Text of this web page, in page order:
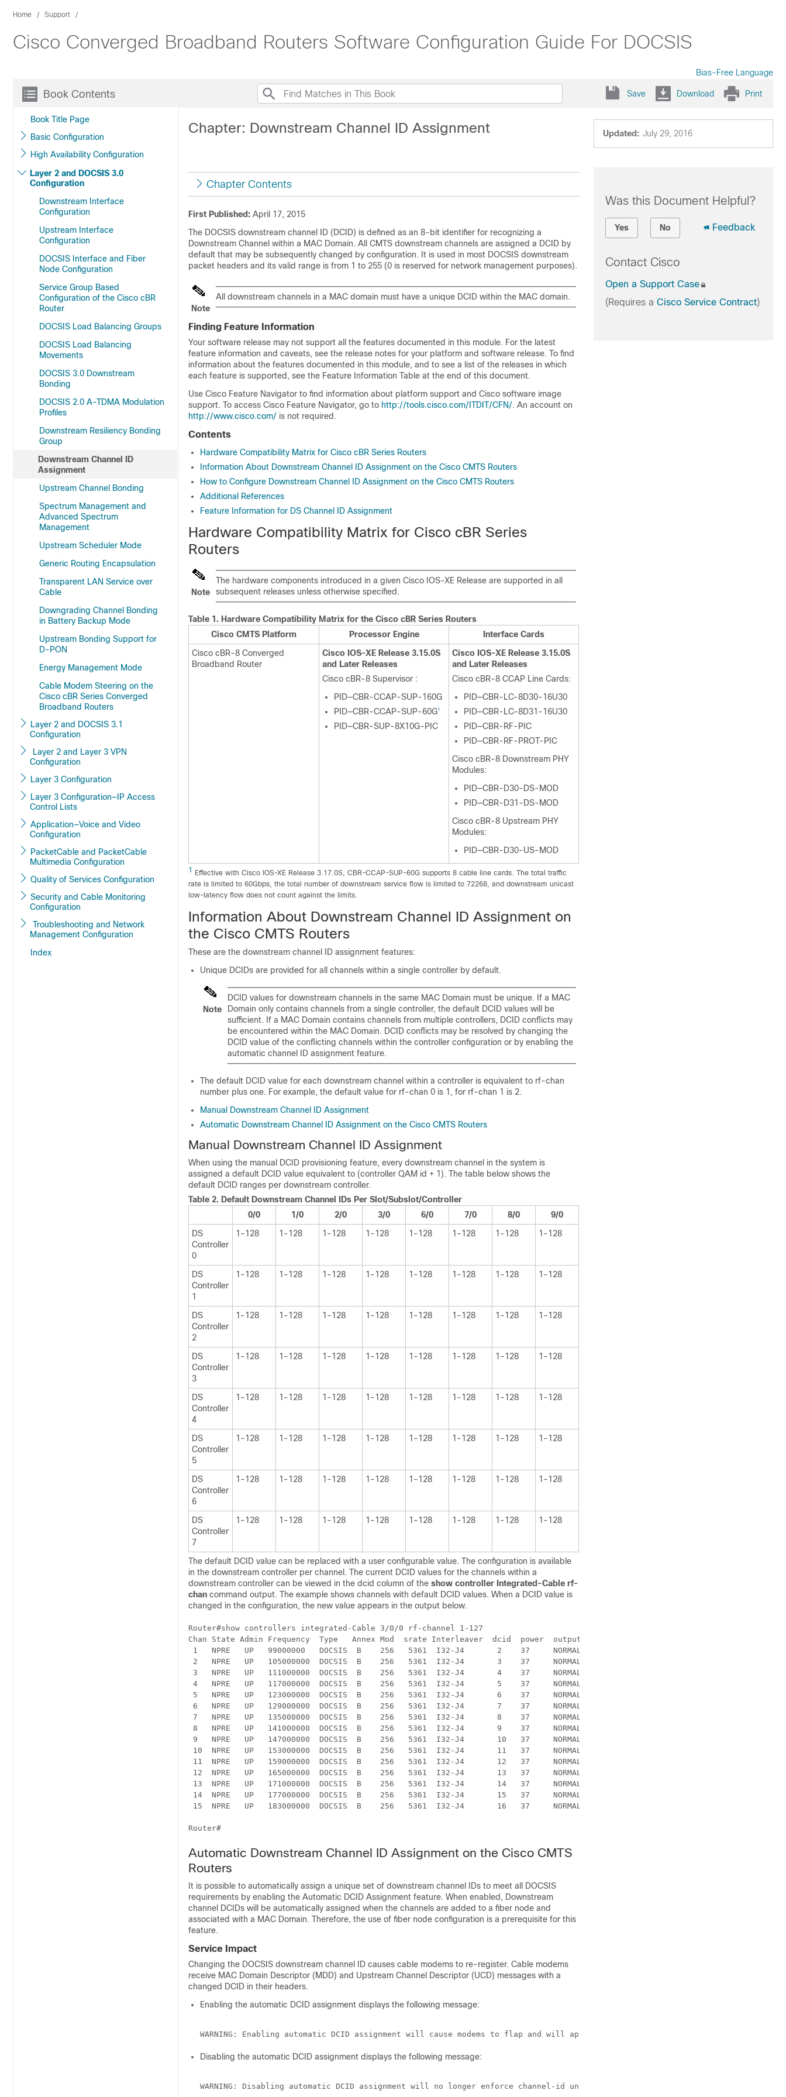
Home Support
Cisco Converged Broadband Routers Software Configuration Guide For DOCSIS
Bias-Free Language
Book Contents
Book Title Page
Basic Configuration
High Availability Configuration
Layer 2 and DOCSIS 3.0
Configuration
Downstream Interface
Configuration
Upstream Interface
Configuration
DOCSIS Interface and Fiber
Node Configuration
Service Group Based
Configuration of the Cisco cBR
Router
DOCSIS Load Balancing Groups
DOCSIS Load Balancing
Movements
DOCSIS 3.0 Downstream
Bonding
DOCSIS 2.0 A-TDMA Modulation
Profiles
Downstream Resiliency Bonding
Group
Downstream Channel ID
Assignment
Upstream Channel Bonding
Spectrum Management and
Advanced Spectrum
Management
Upstream Scheduler Mode
Generic Routing Encapsulation
Transparent LAN Service over
Cable
Downgrading Channel Bonding
in Battery Backup Mode
Upstream Bonding Support for
D-PON
Energy Management Mode
Cable Modem Steering on the
Cisco cBR Series Converged
Broadband Routers
Layer 2 and DOCSIS 3.1
Configuration
Layer 2 and Layer 3 VPN
Configuration
Layer 3 Configuration
Layer 3 Configuration—IP Access
Control Lists
Application—Voice and Video
Configuration
PacketCable and PacketCable
Multimedia Configuration
Quality of Services Configuration
Security and Cable Monitoring
Configuration
Troubleshooting and Network
Management Configuration
Index
Save Download Print
Updated: July 29, 2016
Chapter: Downstream Channel ID Assignment
Chapter Contents
First Published: April 17, 2015
The DOCSIS downstream channel ID (DCID) is defined as an 8-bit identifier for recognizing a
Downstream Channel within a MAC Domain. All CMTS downstream channels are assigned a DCID by
default that may be subsequently changed by configuration. It is used in most DOCSIS downstream
packet headers and its valid range is from 1 to 255 (0 is reserved for network management purposes).
Note
All downstream channels in a MAC domain must have a unique DCID within the MAC domain.
Finding Feature Information
Your software release may not support all the features documented in this module. For the latest
feature information and caveats, see the release notes for your platform and software release. To find
information about the features documented in this module, and to see a list of the releases in which
each feature is supported, see the Feature Information Table at the end of this document.
Use Cisco Feature Navigator to find information about platform support and Cisco software image
support. To access Cisco Feature Navigator, go to http://tools.cisco.com/ITDIT/CFN/. An account on
http://www.cisco.com/ is not required.
Contents
Hardware Compatibility Matrix for Cisco cBR Series Routers
Information About Downstream Channel ID Assignment on the Cisco CMTS Routers
How to Configure Downstream Channel ID Assignment on the Cisco CMTS Routers
Additional References
Feature Information for DS Channel ID Assignment
Hardware Compatibility Matrix for Cisco cBR Series
Routers
Note
The hardware components introduced in a given Cisco IOS-XE Release are supported in all
subsequent releases unless otherwise specified.
Table 1. Hardware Compatibility Matrix for the Cisco cBR Series Routers
Cisco CMTS Platform
Processor Engine
Interface Cards
Cisco cBR-8 Converged
Broadband Router
Cisco IOS-XE Release 3.15.0S
and Later Releases
Cisco cBR-8 Supervisor :
PID—CBR-CCAP-SUP-160G
PID—CBR-CCAP-SUP-60G1
PID—CBR-SUP-8X10G-PIC
Cisco IOS-XE Release 3.15.0S
and Later Releases
Cisco cBR-8 CCAP Line Cards:
PID—CBR-LC-8D30-16U30
PID—CBR-LC-8D31-16U30
PID—CBR-RF-PIC
PID—CBR-RF-PROT-PIC
Cisco cBR-8 Downstream PHY
Modules:
PID—CBR-D30-DS-MOD
PID—CBR-D31-DS-MOD
Cisco cBR-8 Upstream PHY
Modules:
PID—CBR-D30-US-MOD
1
Effective with Cisco IOS-XE Release 3.17.0S, CBR-CCAP-SUP-60G supports 8 cable line cards. The total traffic
rate is limited to 60Gbps, the total number of downstream service flow is limited to 72268, and downstream unicast
low-latency flow does not count against the limits.
Information About Downstream Channel ID Assignment on
the Cisco CMTS Routers
These are the downstream channel ID assignment features:
Unique DCIDs are provided for all channels within a single controller by default.
Note
DCID values for downstream channels in the same MAC Domain must be unique. If a MAC
Domain only contains channels from a single controller, the default DCID values will be
sufficient. If a MAC Domain contains channels from multiple controllers, DCID conflicts may
be encountered within the MAC Domain. DCID conflicts may be resolved by changing the
DCID value of the conflicting channels within the controller configuration or by enabling the
automatic channel ID assignment feature.
The default DCID value for each downstream channel within a controller is equivalent to rf-chan
number plus one. For example, the default value for rf-chan 0 is 1, for rf-chan 1 is 2.
Manual Downstream Channel ID Assignment
Automatic Downstream Channel ID Assignment on the Cisco CMTS Routers
Manual Downstream Channel ID Assignment
When using the manual DCID provisioning feature, every downstream channel in the system is
assigned a default DCID value equivalent to (controller QAM id + 1). The table below shows the
default DCID ranges per downstream controller.
Table 2. Default Downstream Channel IDs Per Slot/Subslot/Controller
0/0
1/0 2/0 3/0 6/0 7/0 8/0
9/0
DS
Controller
0
1-128 1-128 1-128 1-128 1-128 1-128 1-128 1-128
DS
Controller
1
1-128 1-128 1-128 1-128 1-128 1-128 1-128 1-128
DS
Controller
2
1-128 1-128 1-128 1-128 1-128 1-128 1-128 1-128
DS
Controller
3
1-128 1-128 1-128 1-128 1-128 1-128 1-128 1-128
DS
Controller
4
1-128 1-128 1-128 1-128 1-128 1-128 1-128 1-128
DS
Controller
5
1-128 1-128 1-128 1-128 1-128 1-128 1-128 1-128
DS
Controller
6
1-128 1-128 1-128 1-128 1-128 1-128 1-128 1-128
DS
Controller
7
1-128 1-128 1-128 1-128 1-128 1-128 1-128 1-128
The default DCID value can be replaced with a user configurable value. The configuration is available
in the downstream controller per channel. The current DCID values for the channels within a
downstream controller can be viewed in the dcid column of the show controller Integrated-Cable rf-
chan command output. The example shows channels with default DCID values. When a DCID value is
changed in the configuration, the new value appears in the output below.
Router#show controllers integrated-Cable 3/0/0 rf-channel 1-127
Chan State Admin Frequency  Type   Annex Mod  srate Interleaver  dcid  power  output
1   NPRE   UP   99000000   DOCSIS  B    256   5361  I32-J4       2    37     NORMAL
2   NPRE   UP   105000000  DOCSIS  B    256   5361  I32-J4       3    37     NORMAL
3   NPRE   UP   111000000  DOCSIS  B    256   5361  I32-J4       4    37     NORMAL
4   NPRE   UP   117000000  DOCSIS  B    256   5361  I32-J4       5    37     NORMAL
5   NPRE   UP   123000000  DOCSIS  B    256   5361  I32-J4       6    37     NORMAL
6   NPRE   UP   129000000  DOCSIS  B    256   5361  I32-J4       7    37     NORMAL
7   NPRE   UP   135000000  DOCSIS  B    256   5361  I32-J4       8    37     NORMAL
8   NPRE   UP   141000000  DOCSIS  B    256   5361  I32-J4       9    37     NORMAL
9   NPRE   UP   147000000  DOCSIS  B    256   5361  I32-J4       10   37     NORMAL
10  NPRE   UP   153000000  DOCSIS  B    256   5361  I32-J4       11   37     NORMAL
11  NPRE   UP   159000000  DOCSIS  B    256   5361  I32-J4       12   37     NORMAL
12  NPRE   UP   165000000  DOCSIS  B    256   5361  I32-J4       13   37     NORMAL
13  NPRE   UP   171000000  DOCSIS  B    256   5361  I32-J4       14   37     NORMAL
14  NPRE   UP   177000000  DOCSIS  B    256   5361  I32-J4       15   37     NORMAL
15  NPRE   UP   183000000  DOCSIS  B    256   5361  I32-J4       16   37     NORMAL
Automatic Downstream Channel ID Assignment on the Cisco CMTS
Routers
It is possible to automatically assign a unique set of downstream channel IDs to meet all DOCSIS
requirements by enabling the Automatic DCID Assignment feature. When enabled, Downstream
channel DCIDs will be automatically assigned when the channels are added to a fiber node and
associated with a MAC Domain. Therefore, the use of fiber node configuration is a prerequisite for this
feature.
Service Impact
Changing the DOCSIS downstream channel ID causes cable modems to re-register. Cable modems
receive MAC Domain Descriptor (MDD) and Upstream Channel Descriptor (UCD) messages with a
changed DCID in their headers.
Enabling the automatic DCID assignment displays the following message:
Disabling the automatic DCID assignment displays the following message:
Was this Document Helpful?
Yes No Feedback
Contact Cisco
Open a Support Case
(Requires a Cisco Service Contract)